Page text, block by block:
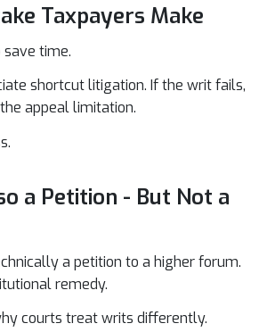
Taxpayers Make
time.
shortcut litigation. If the writ fails,
appeal limitation.
a Petition - But Not a
a petition to a higher forum.
remedy.
courts treat writs differently.